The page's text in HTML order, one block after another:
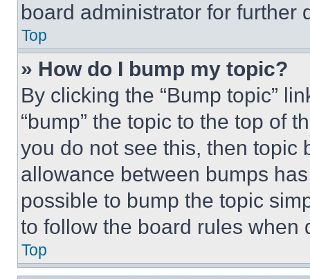
board administrator for further
Top
» How do I bump my topic?
By clicking the “Bump topic”
“bump” the topic to the top of
you do not see this, then topic
allowance between bumps
possible to bump the topic
to follow the board rules when
Top